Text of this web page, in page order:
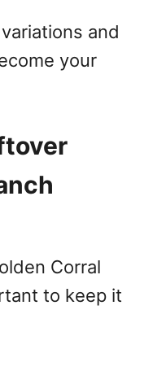
and
your
Corral
to keep it